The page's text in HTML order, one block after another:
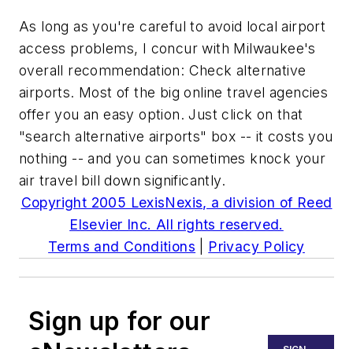
As long as you're careful to avoid local airport
access problems, I concur with Milwaukee's
overall recommendation: Check alternative
airports. Most of the big online travel agencies
offer you an easy option. Just click on that
"search alternative airports" box -- it costs you
nothing -- and you can sometimes knock your
air travel bill down significantly.
Copyright 2005 LexisNexis, a division of Reed
Elsevier Inc. All rights reserved.
Terms and Conditions
Privacy Policy
Sign up for our